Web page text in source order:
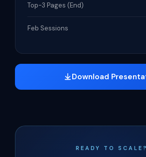
Top-3 Pages (End)
Feb Sessions
Download
READY TO SCALE?